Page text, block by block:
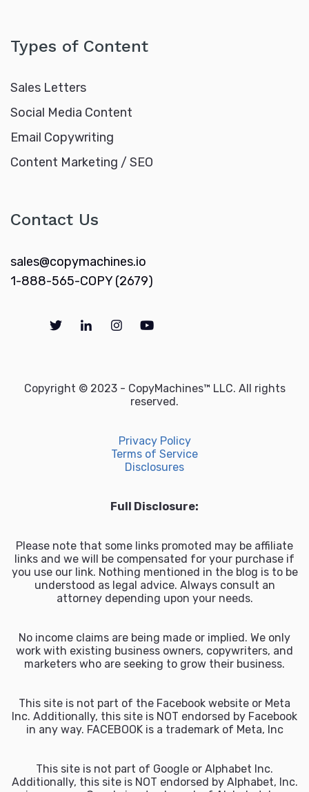
Types of Content
Sales Letters
Social Media Content
Email Copywriting
Content Marketing / SEO
Contact Us
sales@copymachines.io
1-888-565-COPY (2679)
Copyright © 2023 - CopyMachines™ LLC. All rights
reserved.
Privacy Policy
Terms of Service
Disclosures
Full Disclosure:
Please note that some links promoted may be affiliate
links and we will be compensated for your purchase if
you use our link. Nothing mentioned in the blog is to be
understood as legal advice. Always consult an
attorney depending upon your needs.
No income claims are being made or implied. We only
work with existing business owners, copywriters, and
marketers who are seeking to grow their business.
This site is not part of the Facebook website or Meta
Inc. Additionally, this site is NOT endorsed by Facebook
in any way. FACEBOOK is a trademark of Meta, Inc
This site is not part of Google or Alphabet Inc.
Additionally, this site is NOT endorsed by Alphabet, Inc.